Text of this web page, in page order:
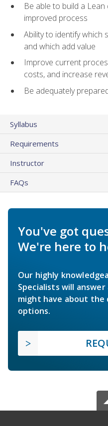
Be able to build a
improved process
Ability to identify which
and which add value
Improve current
costs, and increase
Be adequately
Syllabus
Requirements
Instructor
FAQs
You've got
We're here to
Our highly
Specialists will
might have about the
options.